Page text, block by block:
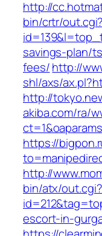
http://
bin/crtr/out.cgi?
savings-plan/
fees/http://
shl/axs/
http://
akiba.com/ra/
https://
http://
bin/atx/out.cgi?
escort-in-